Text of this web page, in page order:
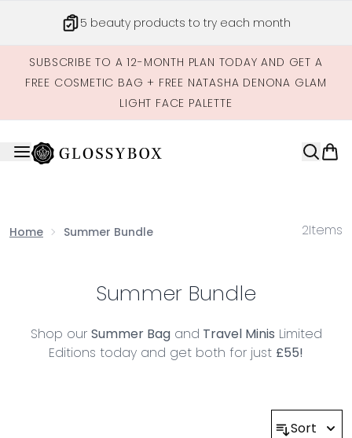
5 beauty products to try each month
SUBSCRIBE TO A 12-MONTH PLAN TODAY AND GET A
FREE COSMETIC BAG + FREE NATASHA DENONA GLAM
LIGHT FACE PALETTE
Home Summer Bundle 2Items
Summer Bundle
Shop our Summer Bagand Travel Minis Limited
Editions today and get both for just £55!
Sort